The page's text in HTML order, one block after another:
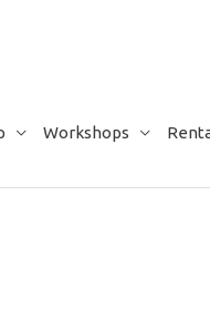
Workshops